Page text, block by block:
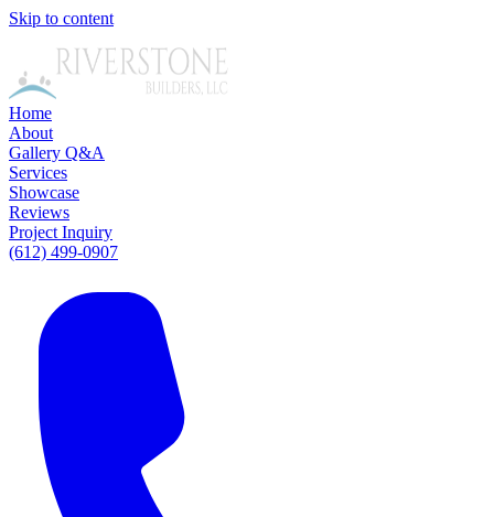
Skip to content
Home
About
Gallery Q&A
Services
Showcase
Reviews
Project Inquiry
(612) 499-0907